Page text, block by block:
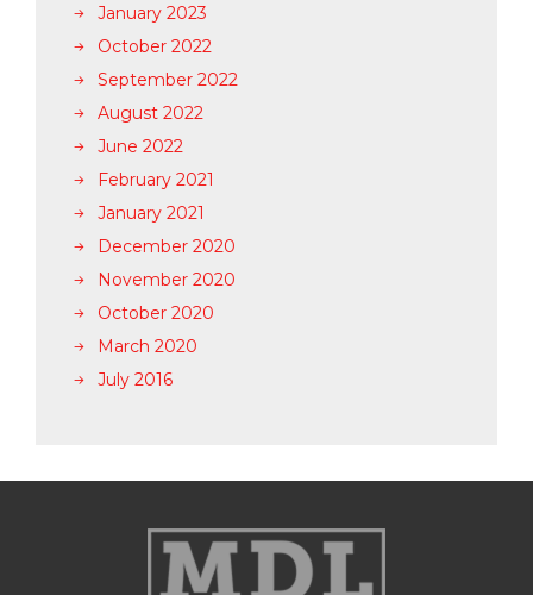
January 2023
October 2022
September 2022
August 2022
June 2022
February 2021
January 2021
December 2020
November 2020
October 2020
March 2020
July 2016